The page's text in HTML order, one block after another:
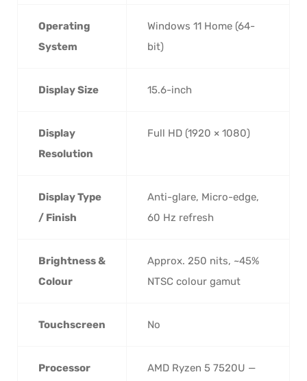
Operating
System
Windows 11 Home (64-
bit)
Display Size 15.6-inch
Display
Resolution
Full HD (1920 × 1080)
Display Type
/ Finish
Anti-glare, Micro-edge,
60 Hz refresh
Brightness &
Colour
Approx. 250 nits, ~45%
NTSC colour gamut
Touchscreen No
Processor
AMD Ryzen 5 7520U —